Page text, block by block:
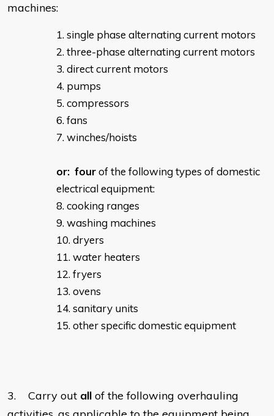
machines:
single phase alternating current motors
three-phase alternating current motors
direct current motors
pumps
compressors
fans
winches/hoists
or: fourof the following types of domestic
electrical equipment:
cooking ranges
washing machines
dryers
water heaters
fryers
ovens
sanitary units
other specific domestic equipment
3. Carry out all of the following overhauling